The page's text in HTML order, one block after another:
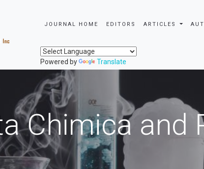
JOURNAL HOME EDITORS ARTICLES
Powered by Translate
Chimica and